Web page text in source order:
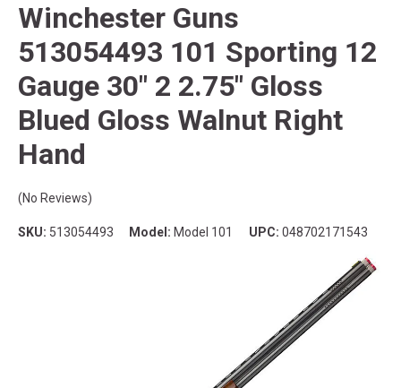
Winchester Guns
513054493 101 Sporting 12
Gauge 30" 2 2.75" Gloss
Blued Gloss Walnut Right
Hand
(No Reviews)
SKU: 513054493 Model: Model 101 UPC: 048702171543